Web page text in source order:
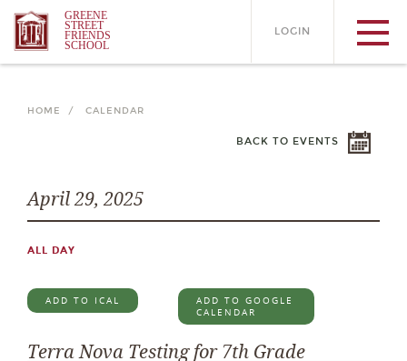
GREENE
STREET
FRIENDS
SCHOOL
LOGIN
HOME / CALENDAR
BACK TO EVENTS
April 29, 2025
ALL DAY
ADD TO ICAL
ADD TO GOOGLE
CALENDAR
Terra Nova Testing for 7th Grade